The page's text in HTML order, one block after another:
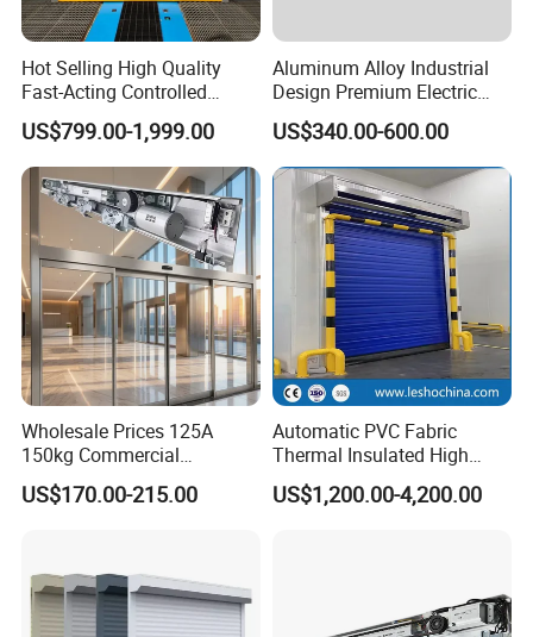
Hot Selling High Quality
Fast-Acting Controlled
Environments Automatic
PVC High Speed Door for
Clean Rooms or Warehouse
US$799.00-1,999.00
Aluminum Alloy Industrial
Design Premium Electric
Automatic Driveway
Security Straight Sliding
Gate for Company Factory
School
US$340.00-600.00
Wholesale Prices 125A
150kg Commercial
Automatic Sliding Door
Operator for Hotels /Office
US$170.00-215.00
Automatic PVC Fabric
Thermal Insulated High
Speed Door, Low
Temperature Cold Room
US$1,200.00-4,200.00